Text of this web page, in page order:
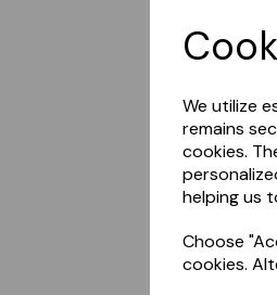
We utilize
remains
cookies.
helping us
Choose
cookies.